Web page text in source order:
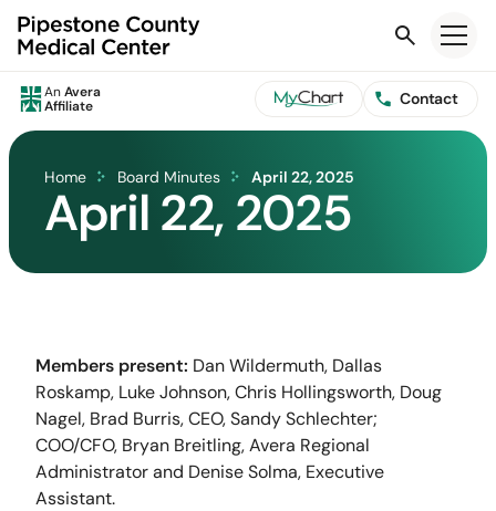
Search
AnAvera
Affiliate
Contact
Home Board Minutes April 22, 2025
April 22, 2025
Members present: Dan Wildermuth, Dallas
Roskamp, Luke Johnson, Chris Hollingsworth, Doug
Nagel, Brad Burris, CEO, Sandy Schlechter;
COO/CFO, Bryan Breitling, Avera Regional
Administrator and Denise Solma, Executive
Assistant.